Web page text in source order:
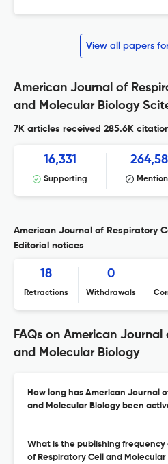
View all papers
American Journal of
and Molecular Biology
7K articles received 285.6K
16,331
Supporting
American Journal of Respiratory
Editorial notices
18
Retractions
0
Withdrawals
FAQs on American Journal
and Molecular Biology
How long has American Journal
and Molecular Biology been
What is the publishing frequency
of Respiratory Cell and Molecular